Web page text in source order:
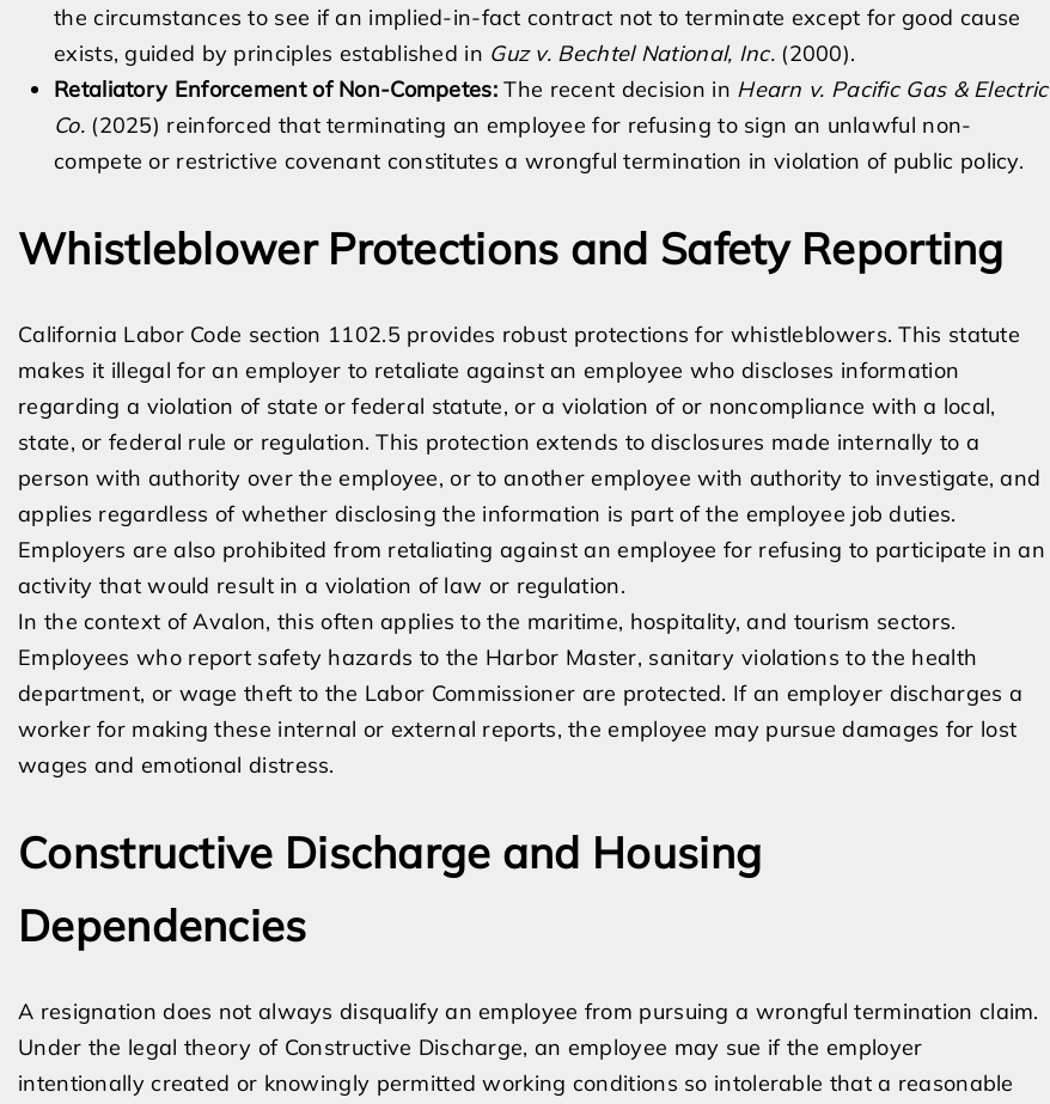
the circumstances to see if an implied-in-fact contract not to terminate except for good cause
exists, guided by principles established in Guz v. Bechtel National, Inc.(2000).
Retaliatory Enforcement of Non-Competes: The recent decision in Hearn v. Pacific Gas & Electric
Co.(2025) reinforced that terminating an employee for refusing to sign an unlawful non-
compete or restrictive covenant constitutes a wrongful termination in violation of public policy.
Whistleblower Protections and Safety Reporting
California Labor Code section 1102.5 provides robust protections for whistleblowers. This statute
makes it illegal for an employer to retaliate against an employee who discloses information
regarding a violation of state or federal statute, or a violation of or noncompliance with a local,
state, or federal rule or regulation. This protection extends to disclosures made internally to a
person with authority over the employee, or to another employee with authority to investigate, and
applies regardless of whether disclosing the information is part of the employee job duties.
Employers are also prohibited from retaliating against an employee for refusing to participate in an
activity that would result in a violation of law or regulation.
In the context of Avalon, this often applies to the maritime, hospitality, and tourism sectors.
Employees who report safety hazards to the Harbor Master, sanitary violations to the health
department, or wage theft to the Labor Commissioner are protected. If an employer discharges a
worker for making these internal or external reports, the employee may pursue damages for lost
wages and emotional distress.
Constructive Discharge and Housing
Dependencies
A resignation does not always disqualify an employee from pursuing a wrongful termination claim.
Under the legal theory of Constructive Discharge, an employee may sue if the employer
intentionally created or knowingly permitted working conditions so intolerable that a reasonable